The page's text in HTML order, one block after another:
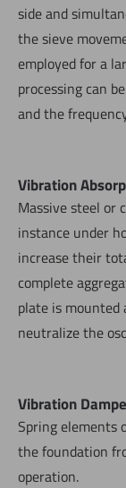
side and
the sieve
employed for a
processing can
and the
Vibration
Massive steel or
instance under
increase their
complete
plate is
neutralize the
Vibration
Spring elements
the foundation
operation.